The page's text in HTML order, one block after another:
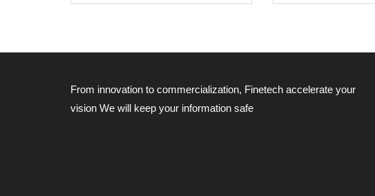
From innovation to commercialization, Finetech accelerate your
vision We will keep your information safe